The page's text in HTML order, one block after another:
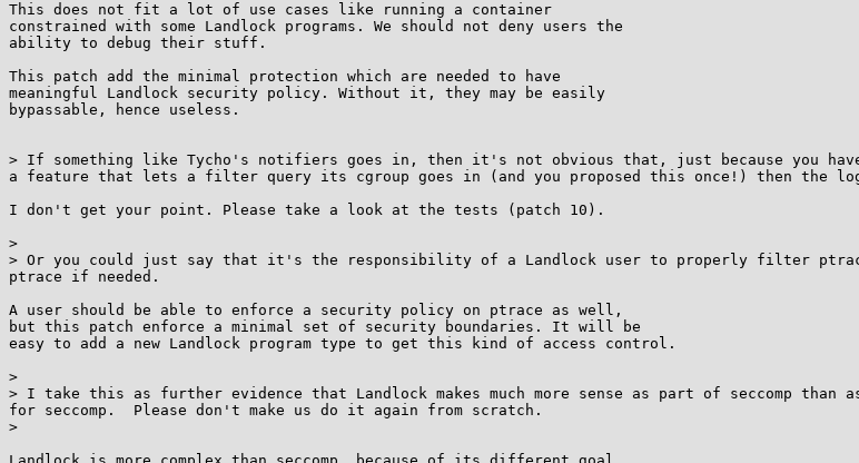
This does not fit a lot of use cases like running a container
constrained with some Landlock programs. We should not deny users the
ability to debug their stuff.
This patch add the minimal protection which are needed to have
meaningful Landlock security policy. Without it, they may be easily
bypassable, hence useless.
> If something like Tycho's notifiers goes in, then it's not obvious that, just because you
a feature that lets a filter query its cgroup goes in (and you proposed this once!) then the
I don't get your point. Please take a look at the tests (patch 10).
>
> Or you could just say that it's the responsibility of a Landlock user to properly filter
ptrace if needed.
A user should be able to enforce a security policy on ptrace as well,
but this patch enforce a minimal set of security boundaries. It will be
easy to add a new Landlock program type to get this kind of access control.
>
> I take this as further evidence that Landlock makes much more sense as part of seccomp
for seccomp.  Please don't make us do it again from scratch.
>